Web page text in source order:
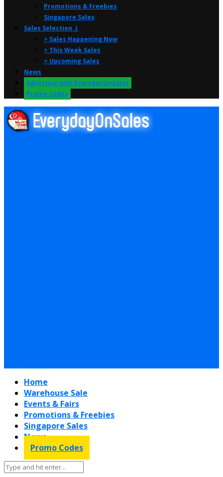
Promotions & Freebies
Singapore Sales
Sales Selection ⤸
> Sales Happening Now
> This Week Sales
> Upcoming Sales
News
Advertise with EverydayOnSales
Promo Codes
Home
Warehouse Sale
Events & Fairs
Promotions & Freebies
Singapore Sales
News
Promo Codes